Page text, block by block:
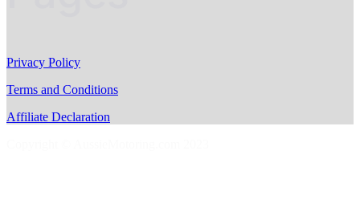
Privacy Policy
Terms and Conditions
Affiliate Declaration